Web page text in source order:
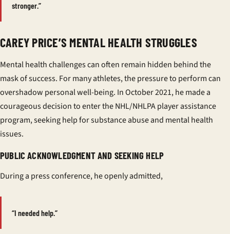
stronger.”
CAREY PRICE’S MENTAL HEALTH STRUGGLES
Mental health challenges can often remain hidden behind the
mask of success. For many athletes, the pressure to perform can
overshadow personal well-being. In October 2021, he made a
courageous decision to enter the NHL/NHLPA player assistance
program, seeking help for substance abuse and mental health
issues.
PUBLIC ACKNOWLEDGMENT AND SEEKING HELP
During a press conference, he openly admitted,
“I needed help.”